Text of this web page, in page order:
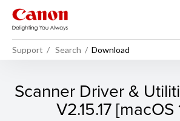
Support Search Download
Scanner Driver &
V2.15.17 [macOS